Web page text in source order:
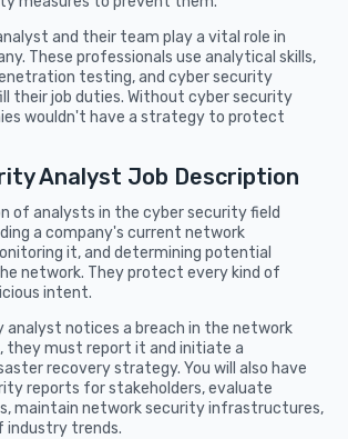
and their team play a vital role in
These professionals use analytical skills,
testing, and cyber security
their job duties. Without cyber security
wouldn't have a strategy to protect
Analyst Job Description
of analysts in the cyber security field
a company's current network
it, and determining potential
network. They protect every kind of
intent.
analyst notices a breach in the network
they must report it and initiate a
recovery strategy. You will also have
reports for stakeholders, evaluate
maintain network security infrastructures,
industry trends.